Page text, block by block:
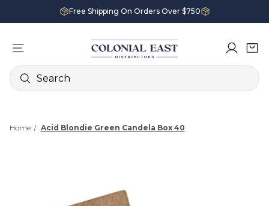
Free Shipping On Orders Over $750
Search
Home Acid Blondie Green Candela Box 40